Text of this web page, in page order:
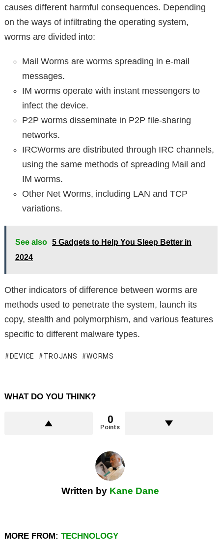
causes different harmful consequences. Depending
on the ways of infiltrating the operating system,
worms are divided into:
Mail Worms are worms spreading in e-mail
messages.
IM worms operate with instant messengers to
infect the device.
P2P worms disseminate in P2P file-sharing
networks.
IRCWorms are distributed through IRC channels,
using the same methods of spreading Mail and
IM worms.
Other Net Worms, including LAN and TCP
variations.
See also 5 Gadgets to Help You Sleep Better in
2024
Other indicators of difference between worms are
methods used to penetrate the system, launch its
copy, stealth and polymorphism, and various features
specific to different malware types.
DEVICE TROJANS WORMS
WHAT DO YOU THINK?
0
Points
Written by Kane Dane
MORE FROM: TECHNOLOGY